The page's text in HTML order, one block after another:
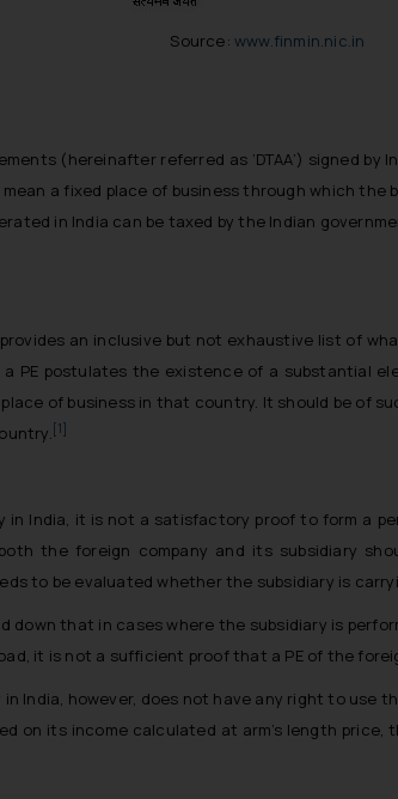
Source:www.finmin.nic.in
(hereinafter referred as ‘DTAA’) signed
a fixed place of business through which
in India can be taxed by the Indian
an inclusive but not exhaustive list of
a PE postulates the existence of a substantial
of business in that country. It should be of
[1]
in India, it is not a satisfactory proof to form a
the foreign company and its subsidiary
to be evaluated whether the subsidiary is
down that in cases where the subsidiary is
it is not a sufficient proof that a PE of the
India, however, does not have any right to
on its income calculated at arm’s length